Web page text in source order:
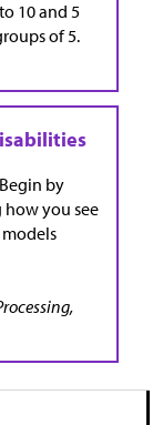
10 and 5
of 5.
Begin by
you see